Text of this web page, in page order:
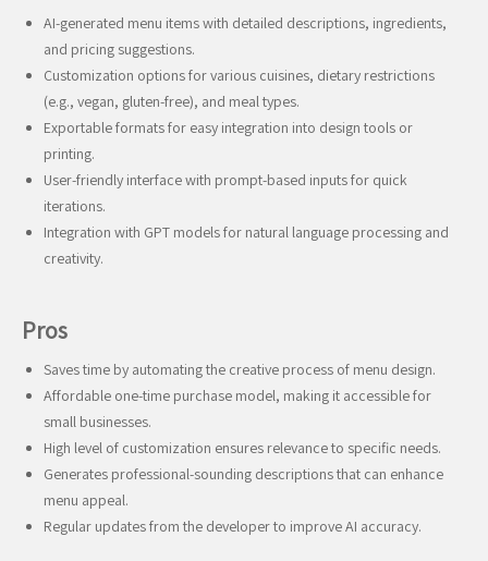
AI-generated menu items with detailed descriptions, ingredients,
and pricing suggestions.
Customization options for various cuisines, dietary restrictions
(e.g., vegan, gluten-free), and meal types.
Exportable formats for easy integration into design tools or
printing.
User-friendly interface with prompt-based inputs for quick
iterations.
Integration with GPT models for natural language processing and
creativity.
Pros
Saves time by automating the creative process of menu design.
Affordable one-time purchase model, making it accessible for
small businesses.
High level of customization ensures relevance to specific needs.
Generates professional-sounding descriptions that can enhance
menu appeal.
Regular updates from the developer to improve AI accuracy.